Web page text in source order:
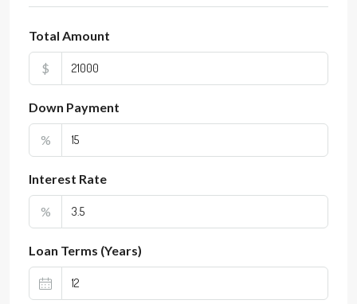
Total Amount
$
Down Payment
%
Interest Rate
%
Loan Terms (Years)